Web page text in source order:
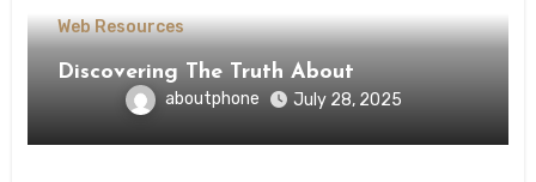
Web Resources
Discovering The Truth About
aboutphone July 28, 2025